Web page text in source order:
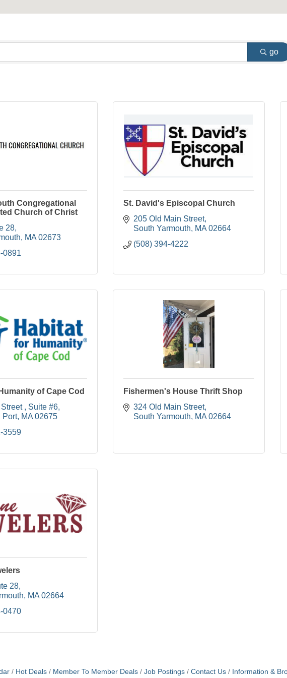
go
Congregational
Church of Christ
28
MA 02673
0891
St. David's Episcopal Church
205 Old Main Street
South Yarmouth
MA 02664
(508) 394-4222
of Cape Cod
Suite #6
Port MA 02675
3559
Fishermen's House Thrift Shop
324 Old Main Street
South Yarmouth
MA 02664
28
MA 02664
0470
Hot Deals Member To Member Deals Job Postings Contact Us Information &